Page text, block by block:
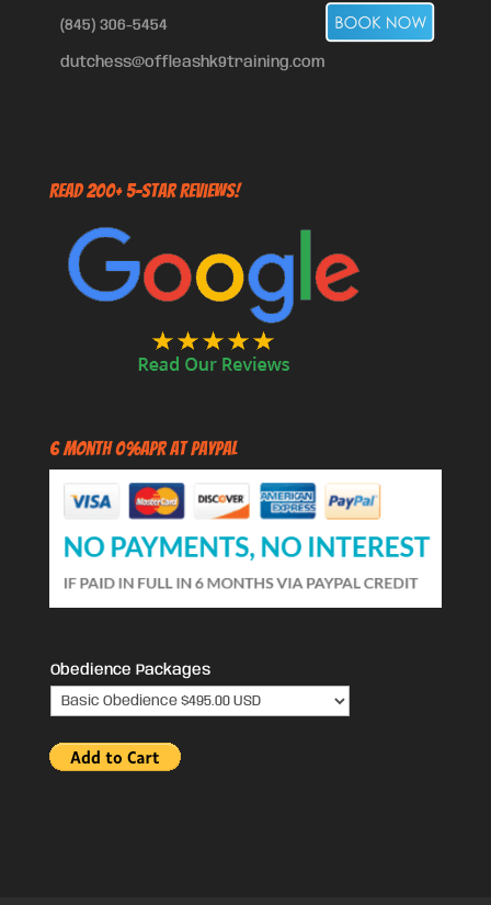
(845) 306-5454
dutchess@offleashk9training.com
Read 200+ 5-Star Reviews!
6 Month 0%APR at PayPal
Obedience Packages